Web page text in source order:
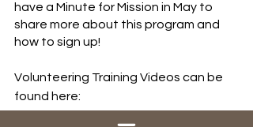
have a Minute for Mission in May to
share more about this program and
how to sign up!
Volunteering Training Videos can be
found here: